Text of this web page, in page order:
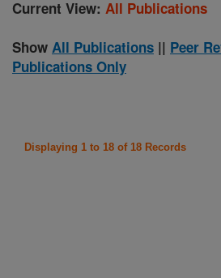
Current View: All Publications
Show All Publications || Peer
Publications Only
Displaying 1 to 18 of 18 Records